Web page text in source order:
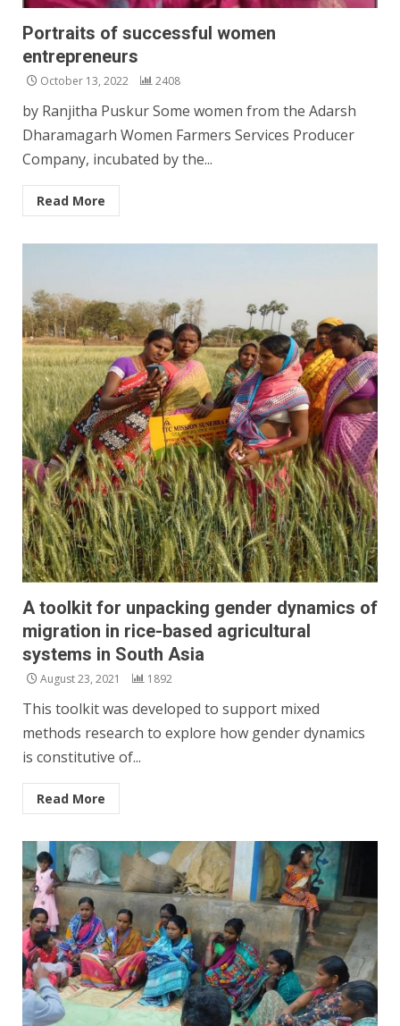
Portraits of successful women
entrepreneurs
October 13, 2022 2408
by Ranjitha Puskur Some women from the Adarsh
Dharamagarh Women Farmers Services Producer
Company, incubated by the...
Read More
A toolkit for unpacking gender dynamics of
migration in rice-based agricultural
systems in South Asia
August 23, 2021 1892
This toolkit was developed to support mixed
methods research to explore how gender dynamics
is constitutive of...
Read More